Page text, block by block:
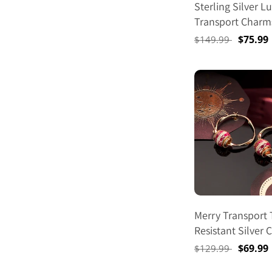
Sterling Silver
Transport
Set In 14K Gold
Regular
$149.99
Sale
$75.99
Merry Transport
Resistant Silver
Earrings Set M
Regular
$129.99
Sale
$69.99